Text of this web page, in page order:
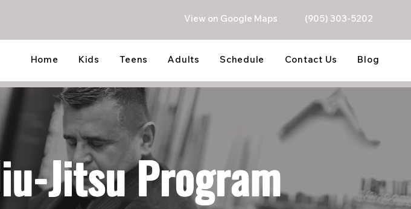
View on Google Maps (905) 303-5202
Home Kids Teens Adults Schedule Contact Us Blog
Jitsu Program